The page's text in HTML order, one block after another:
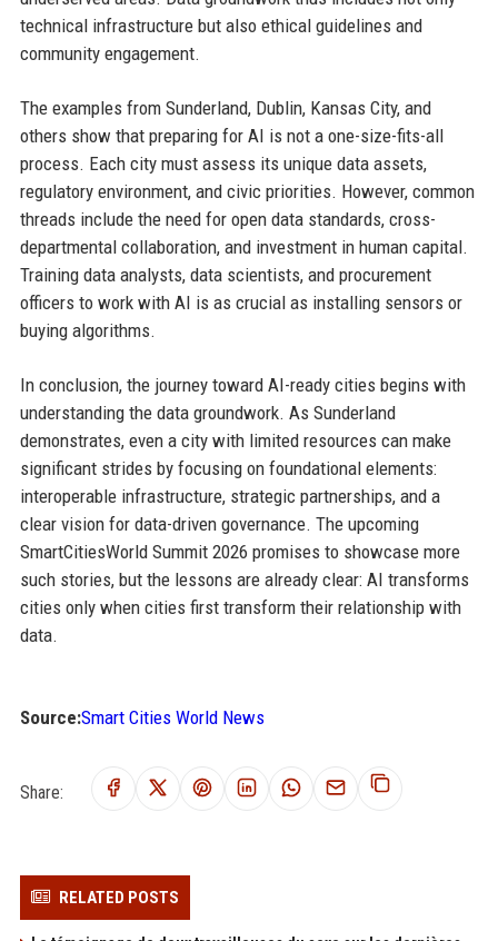
technical infrastructure but also ethical guidelines and
community engagement.
The examples from Sunderland, Dublin, Kansas City, and
others show that preparing for AI is not a one-size-fits-all
process. Each city must assess its unique data assets,
regulatory environment, and civic priorities. However, common
threads include the need for open data standards, cross-
departmental collaboration, and investment in human capital.
Training data analysts, data scientists, and procurement
officers to work with AI is as crucial as installing sensors or
buying algorithms.
In conclusion, the journey toward AI-ready cities begins with
understanding the data groundwork. As Sunderland
demonstrates, even a city with limited resources can make
significant strides by focusing on foundational elements:
interoperable infrastructure, strategic partnerships, and a
clear vision for data-driven governance. The upcoming
SmartCitiesWorld Summit 2026 promises to showcase more
such stories, but the lessons are already clear: AI transforms
cities only when cities first transform their relationship with
data.
Source:Smart Cities World News
Share:
RELATED POSTS